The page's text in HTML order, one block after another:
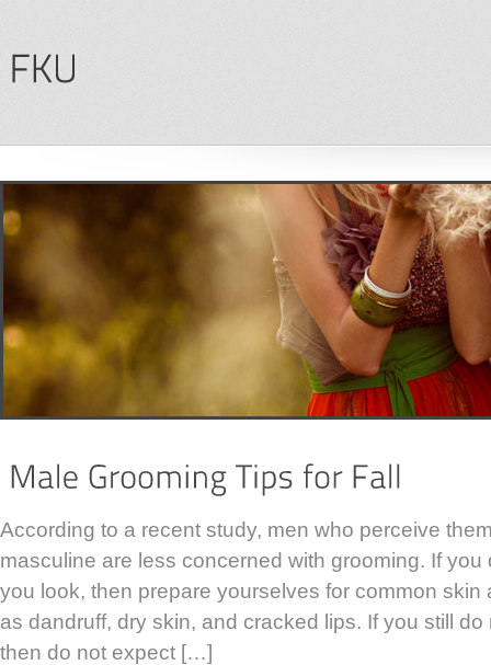
According to a recent study, men who perceive
masculine are less concerned with grooming. If
you look, then prepare yourselves for common skin
as dandruff, dry skin, and cracked lips. If you still
then do not expect […]